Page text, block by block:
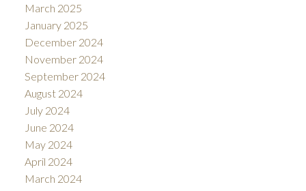
March 2025
January 2025
December 2024
November 2024
September 2024
August 2024
July 2024
June 2024
May 2024
April 2024
March 2024